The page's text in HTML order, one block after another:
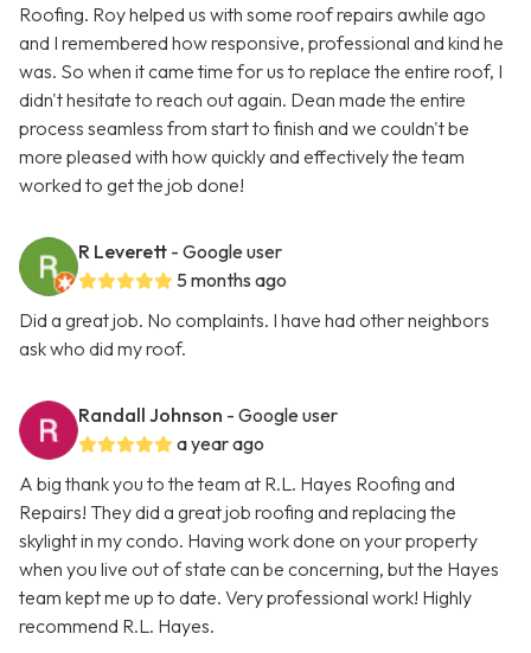
Roofing. Roy helped us with some roof repairs awhile ago
and I remembered how responsive, professional and kind he
was. So when it came time for us to replace the entire roof, I
didn't hesitate to reach out again. Dean made the entire
process seamless from start to finish and we couldn't be
more pleased with how quickly and effectively the team
worked to get the job done!
R Leverett - Google user
5 months ago
Did a great job. No complaints. I have had other neighbors
ask who did my roof.
Randall Johnson - Google user
a year ago
A big thank you to the team at R.L. Hayes Roofing and
Repairs! They did a great job roofing and replacing the
skylight in my condo. Having work done on your property
when you live out of state can be concerning, but the Hayes
team kept me up to date. Very professional work! Highly
recommend R.L. Hayes.